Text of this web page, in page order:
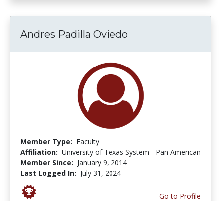
Andres Padilla Oviedo
Member Type: Faculty
Affiliation: University of Texas System - Pan American
Member Since: January 9, 2014
Last Logged In: July 31, 2024
Go to Profile